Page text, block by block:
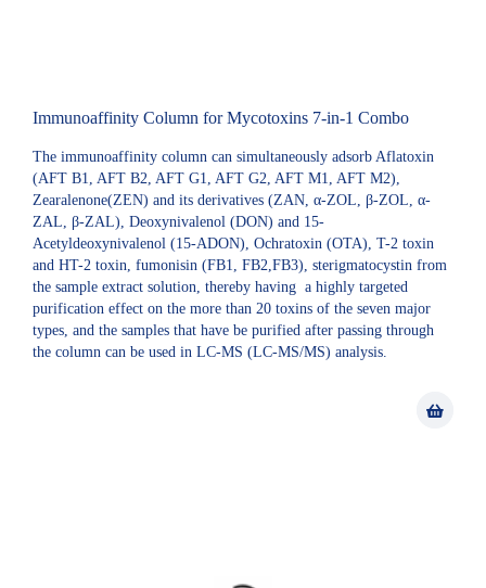
Immunoaffinity Column for Mycotoxins 7-in-1 Combo
The immunoaffinity column can simultaneously adsorb Aflatoxin
(AFT B1, AFT B2, AFT G1, AFT G2, AFT M1, AFT M2),
Zearalenone(ZEN) and its derivatives (ZAN, α-ZOL, β-ZOL, α-
ZAL, β-ZAL), Deoxynivalenol (DON) and 15-
Acetyldeoxynivalenol (15-ADON), Ochratoxin (OTA), T-2 toxin
and HT-2 toxin, fumonisin (FB1, FB2,FB3), sterigmatocystin from
the sample extract solution, thereby having a highly targeted
purification effect on the more than 20 toxins of the seven major
types, and the samples that have be purified after passing through
the column can be used in LC-MS (LC-MS/MS) analysis.